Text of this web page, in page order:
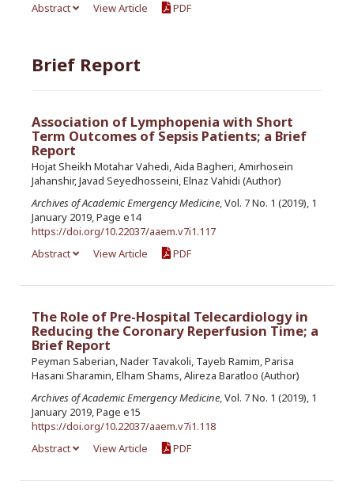
Abstract
View Article PDF
Brief Report
Association of Lymphopenia with Short
Term Outcomes of Sepsis Patients; a Brief
Report
Hojat Sheikh Motahar Vahedi, Aida Bagheri, Amirhosein
Jahanshir, Javad Seyedhosseini, Elnaz Vahidi (Author)
Archives of Academic Emergency Medicine, Vol. 7 No. 1 (2019), 1
January 2019, Page e14
https://doi.org/10.22037/aaem.v7i1.117
Abstract
View Article PDF
The Role of Pre-Hospital Telecardiology in
Reducing the Coronary Reperfusion Time; a
Brief Report
Peyman Saberian, Nader Tavakoli, Tayeb Ramim, Parisa
Hasani Sharamin, Elham Shams, Alireza Baratloo (Author)
Archives of Academic Emergency Medicine, Vol. 7 No. 1 (2019), 1
January 2019, Page e15
https://doi.org/10.22037/aaem.v7i1.118
Abstract
View Article PDF